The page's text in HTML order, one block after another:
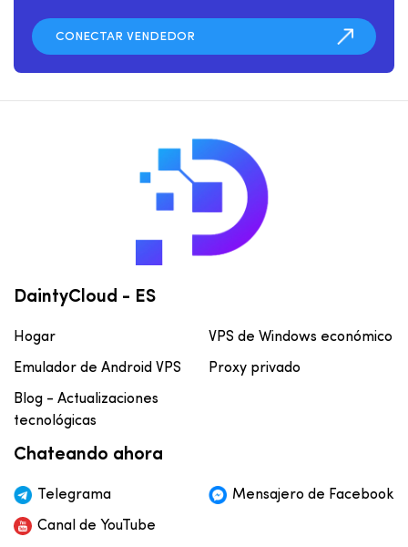
DaintyCloud - ES
Hogar VPS de Windows económico
Emulador de Android VPS Proxy privado
Blog - Actualizaciones
tecnológicas
Chateando ahora
Telegrama Mensajero de Facebook
Canal de YouTube